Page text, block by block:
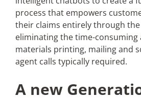
process that empowers
their claims entirely through
eliminating the time-consuming
materials printing, mailing and
agent calls typically required.
A new